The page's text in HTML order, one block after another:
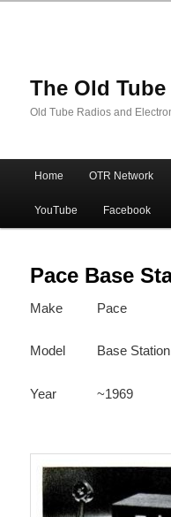
The Old
Old Tube Radios and
Skip
to
primary
content
Skip
to
secondary
content
Home OTR Network
YouTube Facebook
Pace Base
Make Pace
Model Base Station
Year ~1969